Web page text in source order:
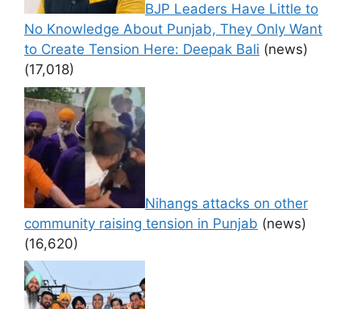
BJP Leaders Have Little to
No Knowledge About Punjab, They Only Want
to Create Tension Here: Deepak Bali (news)
(17,018)
Nihangs attacks on other
community raising tension in Punjab (news)
(16,620)